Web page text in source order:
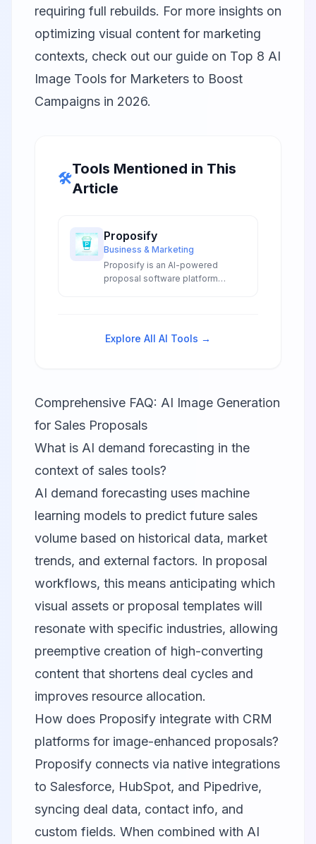
requiring full rebuilds. For more insights on
optimizing visual content for marketing
contexts, check out our guide on Top 8 AI
Image Tools for Marketers to Boost
Campaigns in 2026.
🛠️
Tools Mentioned in This
Article
Proposify
Business & Marketing
Proposify is an AI-powered
proposal software platform
for sales teams.
Explore All AI Tools →
Comprehensive FAQ: AI Image Generation
for Sales Proposals
What is AI demand forecasting in the
context of sales tools?
AI demand forecasting uses machine
learning models to predict future sales
volume based on historical data, market
trends, and external factors. In proposal
workflows, this means anticipating which
visual assets or proposal templates will
resonate with specific industries, allowing
preemptive creation of high-converting
content that shortens deal cycles and
improves resource allocation.
How does Proposify integrate with CRM
platforms for image-enhanced proposals?
Proposify connects via native integrations
to Salesforce, HubSpot, and Pipedrive,
syncing deal data, contact info, and
custom fields. When combined with AI